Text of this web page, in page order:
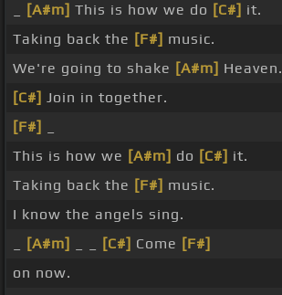
[A#m] This is how we do [C#] it.
Taking back the [F#] music.
We're going to shake [A#m] Heaven.
[C#] Join in together.
[F#]
This is how we [A#m] do [C#] it.
Taking back the [F#] music.
I know the angels sing.
[A#m] [C#] Come [F#]
on now.